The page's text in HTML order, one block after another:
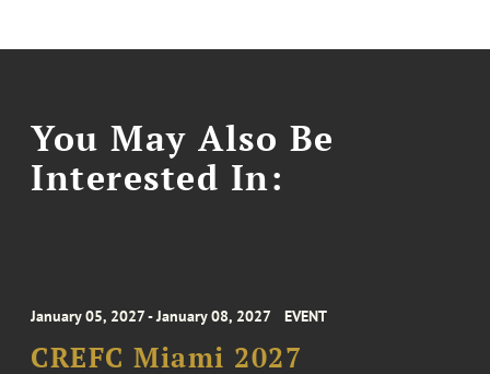
You May Also Be
Interested In:
January 05, 2027 - January 08, 2027 EVENT
CREFC Miami 2027